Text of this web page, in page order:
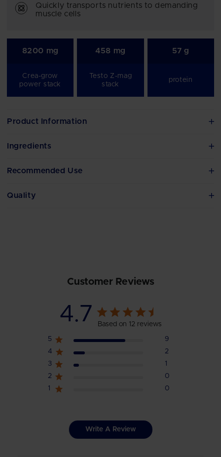
Quickly transports nutrients to demanding
muscle cells
8200 mg
Crea-grow
power stack
458 mg
Testo Z-mag
stack
57 g
protein
Product Information
Ingredients
Recommended Use
Quality
Customer Reviews
4.7 Based on 12 reviews
5
9
4
2
3
1
2
0
1
0
Write A Review